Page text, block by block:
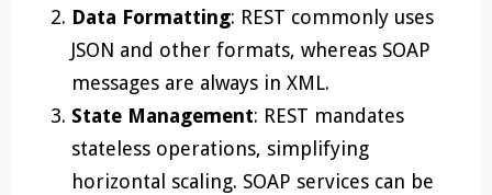
Data Formatting: REST commonly uses
JSON and other formats, whereas SOAP
messages are always in XML.
State Management: REST mandates
stateless operations, simplifying
horizontal scaling. SOAP services can be